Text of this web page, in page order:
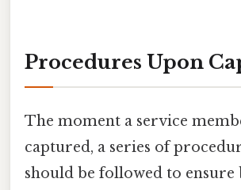
Procedures Upon
The moment a service
captured, a series of
should be followed to ensure